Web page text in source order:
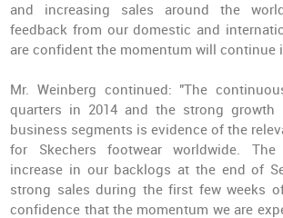
and increasing sales around the
feedback from our domestic and
are confident the momentum will continue
Mr. Weinberg continued: "The
quarters in 2014 and the strong
business segments is evidence of the
for Skechers footwear worldwide.
increase in our backlogs at the end of
strong sales during the first few weeks
confidence that the momentum we are